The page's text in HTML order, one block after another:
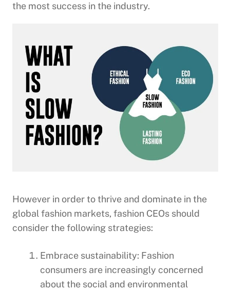
the most success in the industry.
However in order to thrive and dominate in the
global fashion markets, fashion CEOs should
consider the following strategies:
Embrace sustainability: Fashion
consumers are increasingly concerned
about the social and environmental